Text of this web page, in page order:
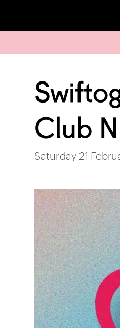
Club
Saturday 21